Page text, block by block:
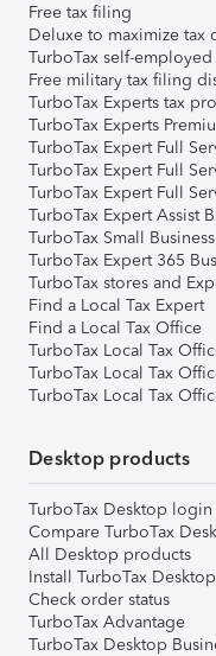
Free tax filing
Deluxe to maximize tax
TurboTax self-
Free military tax filing
TurboTax Experts tax
TurboTax Experts
TurboTax Expert Full
TurboTax Expert Full
TurboTax Expert Full
TurboTax Expert Assist
TurboTax Small
TurboTax Expert 365
TurboTax stores and
Find a Local Tax Expert
Find a Local Tax Office
TurboTax Local Tax
TurboTax Local Tax
TurboTax Local Tax
Desktop products
TurboTax Desktop login
Compare TurboTax
All Desktop products
Install TurboTax Desktop
Check order status
TurboTax Advantage
TurboTax Desktop